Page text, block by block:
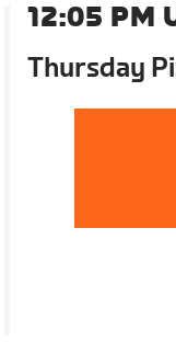
12:05 PM
Thursday